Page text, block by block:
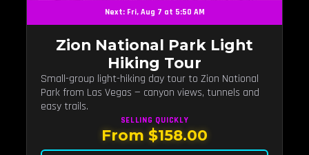
Next: Fri, Aug 7 at 5:50 AM
Zion National Park Light
Hiking Tour
Small-group light-hiking day tour to Zion National
Park from Las Vegas — canyon views, tunnels and
easy trails.
SELLING QUICKLY
From $158.00